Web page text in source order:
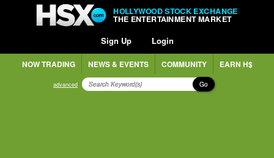
HOLLYWOOD STOCK EXCHANGE
THE ENTERTAINMENT MARKET
Sign Up Login
NOW TRADING NEWS & EVENTS COMMUNITY EARN H$
advanced Go